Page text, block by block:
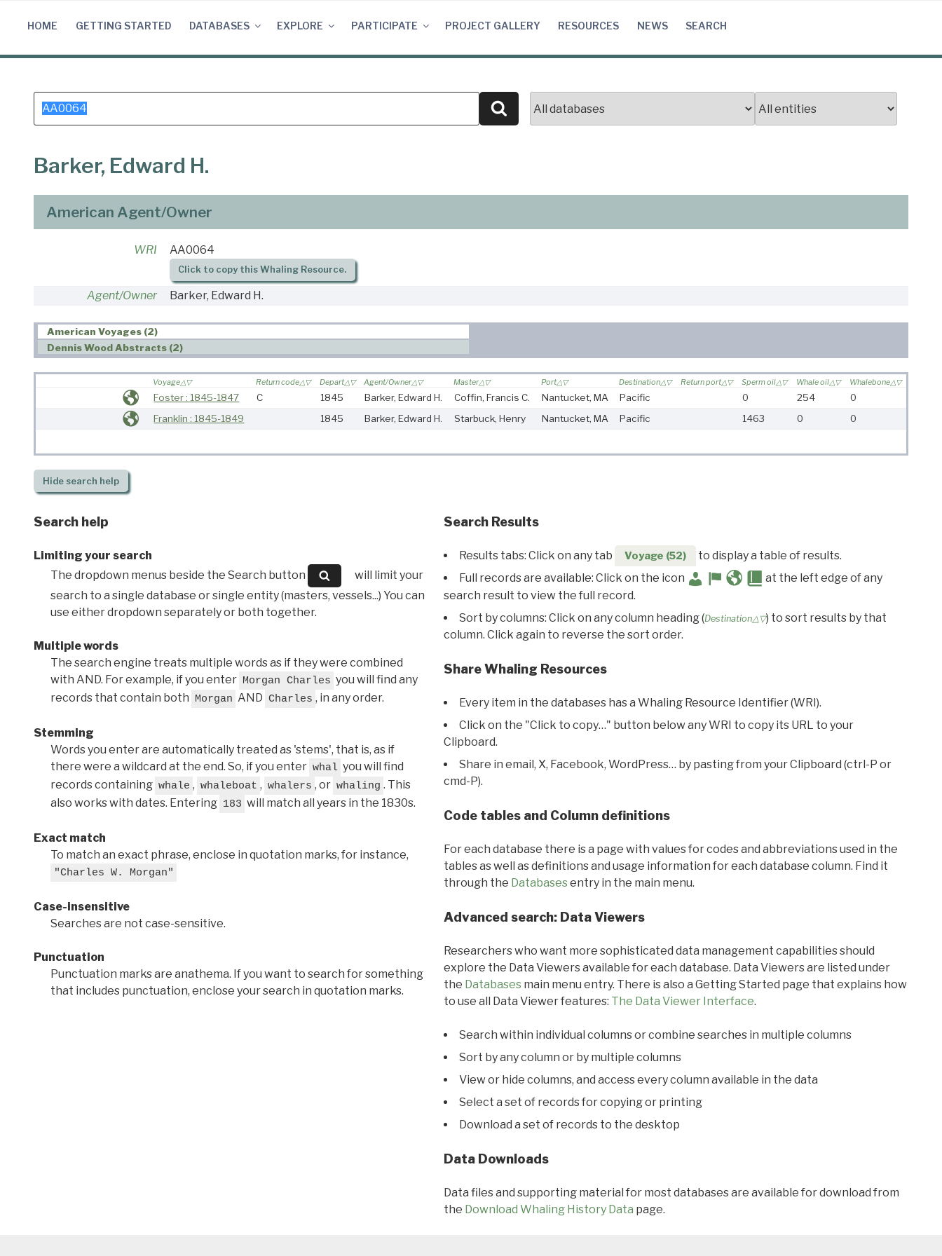
HOME GETTING STARTED DATABASES EXPLORE PARTICIPATE PROJECT GALLERY RESOURCES NEWS SEARCH
Search
for:
Search
Barker, Edward H.
American Agent/Owner
WRI AA0064
Click to copy this Whaling Resource.
Agent/Owner Barker, Edward H.
American Voyages (2)
Dennis Wood Abstracts (2)
Voyage Return code Depart Agent/Owner Master Port Destination Return port Sperm oil Whale oil Whalebone
Foster : 1845-1847 C 1845 Barker, Edward H. Coffin, Francis C. Nantucket, MA Pacific 0 254
0
Franklin : 1845-1849
1845 Barker, Edward H. Starbuck, Henry Nantucket, MA Pacific 1463 0 0
Hidesearch help
Search help
Limiting your search
The dropdown menus beside the Search button
will limit your
search to a single database or single entity (masters, vessels...) You can
use either dropdown separately or both together.
Multiple words
The search engine treats multiple words as if they were combined
with AND. For example, if you enter Morgan Charles you will find any
records that contain both Morgan AND Charles , in any order.
Stemming
Words you enter are automatically treated as 'stems', that is, as if
there were a wildcard at the end. So, if you enter whal you will find
records containing whale , whaleboat , whalers , or whaling . This
also works with dates. Entering 183 will match all years in the 1830s.
Exact match
To match an exact phrase, enclose in quotation marks, for instance,
"Charles W. Morgan"
Case-insensitive
Searches are not case-sensitive.
Punctuation
Punctuation marks are anathema. If you want to search for something
that includes punctuation, enclose your search in quotation marks.
Search Results
Results tabs: Click on any tab Voyage (52)
to display a table of results.
Full records are available: Click on the icon
at the left edge of any
search result to view the full record.
Sort by columns: Click on any column heading (Destination△▽) to sort results by that
column. Click again to reverse the sort order.
Share Whaling Resources
Every item in the databases has a Whaling Resource Identifier (WRI).
Click on the "Click to copy…" button below any WRI to copy its URL to your
Clipboard.
Share in email, X, Facebook, WordPress… by pasting from your Clipboard (ctrl-P or
cmd-P).
Code tables and Column definitions
For each database there is a page with values for codes and abbreviations used in the
tables as well as definitions and usage information for each database column. Find it
through the Databasesentry in the main menu.
Advanced search: Data Viewers
Researchers who want more sophisticated data management capabilities should
explore the Data Viewers available for each database. Data Viewers are listed under
the Databasesmain menu entry. There is also a Getting Started page that explains how
to use all Data Viewer features: The Data Viewer Interface.
Search within individual columns or combine searches in multiple columns
Sort by any column or by multiple columns
View or hide columns, and access every column available in the data
Select a set of records for copying or printing
Download a set of records to the desktop
Data Downloads
Data files and supporting material for most databases are available for download from
the Download Whaling History Data page.